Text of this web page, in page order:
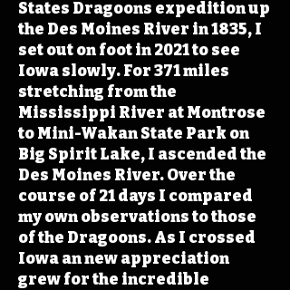
States Dragoons expedition up
the Des Moines River in 1835, I
set out on foot in 2021 to see
Iowa slowly. For 371 miles
stretching from the
Mississippi River at Montrose
to Mini-Wakan State Park on
Big Spirit Lake, I ascended the
Des Moines River. Over the
course of 21 days I compared
my own observations to those
of the Dragoons. As I crossed
Iowa an new appreciation
grew for the incredible